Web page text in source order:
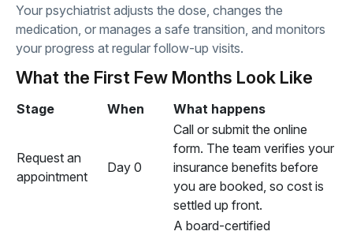
Your psychiatrist adjusts the dose, changes the
medication, or manages a safe transition, and monitors
your progress at regular follow-up visits.
What the First Few Months Look Like
Stage When What happens
Request an
appointment
Day 0
Call or submit the online
form. The team verifies your
insurance benefits before
you are booked, so cost is
settled up front.
A board-certified